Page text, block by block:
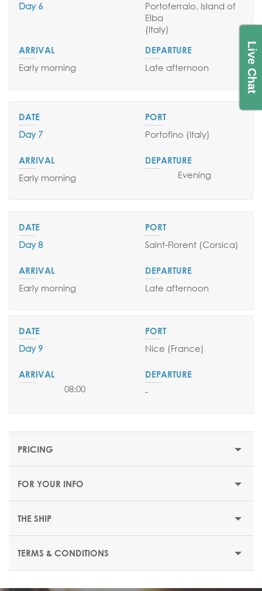
Live Chat
Day 6
Portoferraio, Island of
Elba
(Italy)
Early morning Late afternoon
Day 7 Portofino (Italy)
Early morning Evening
Day 8 Saint-Florent (Corsica)
Early morning Late afternoon
Day 9 Nice (France)
08:00 -
PRICING
FOR YOUR INFO
THE SHIP
TERMS & CONDITIONS